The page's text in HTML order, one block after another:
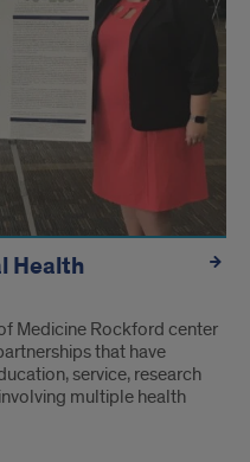
Health
Medicine Rockford center
that have
service, research
multiple health